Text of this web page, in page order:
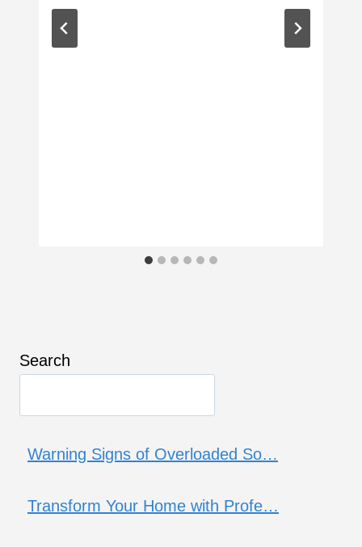
Search
Warning Signs of Overloaded So…
Transform Your Home with Profe…